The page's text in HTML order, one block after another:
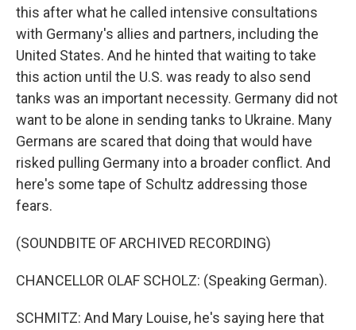
this after what he called intensive consultations
with Germany's allies and partners, including the
United States. And he hinted that waiting to take
this action until the U.S. was ready to also send
tanks was an important necessity. Germany did not
want to be alone in sending tanks to Ukraine. Many
Germans are scared that doing that would have
risked pulling Germany into a broader conflict. And
here's some tape of Schultz addressing those
fears.
(SOUNDBITE OF ARCHIVED RECORDING)
CHANCELLOR OLAF SCHOLZ: (Speaking German).
SCHMITZ: And Mary Louise, he's saying here that